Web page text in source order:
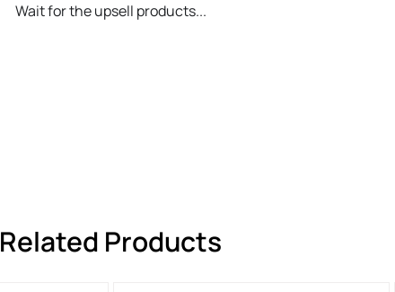
Wait for the upsell products...
Related Products